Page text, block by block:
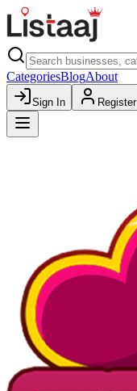
CategoriesBlogAbout
Sign In Register